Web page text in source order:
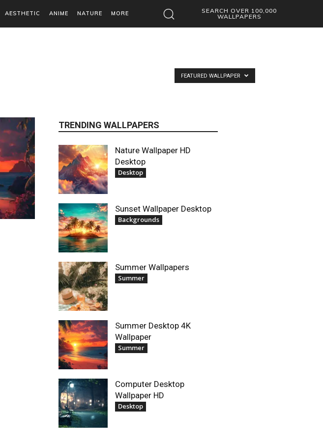
AESTHETIC ANIME NATURE MORE
SEARCH OVER 100,000
WALLPAPERS
FEATURED WALLPAPER
TRENDING WALLPAPERS
Nature Wallpaper HD
Desktop
Desktop
Sunset Wallpaper Desktop
Backgrounds
Summer Wallpapers
Summer
Summer Desktop 4K
Wallpaper
Summer
Computer Desktop
Wallpaper HD
Desktop